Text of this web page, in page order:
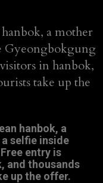
hanbok, a
selfie inside
entry is
and thousands
up the offer.